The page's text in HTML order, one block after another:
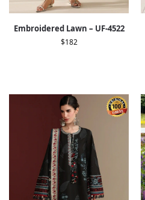
Embroidered Lawn – UF-4522
$182